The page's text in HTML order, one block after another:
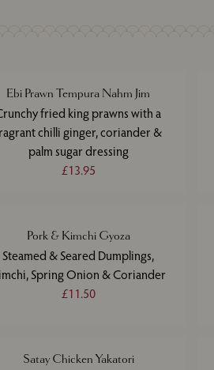
Ebi Prawn Tempura Nahm Jim
fried king prawns with a
chilli ginger, coriander &
palm sugar dressing
£13.95
Pork & Kimchi Gyoza
Steamed & Seared Dumplings,
Spring Onion & Coriander
£11.50
Satay Chicken Yakatori